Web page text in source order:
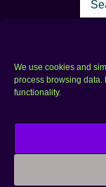
We use cookies and
process browsing data.
functionality.